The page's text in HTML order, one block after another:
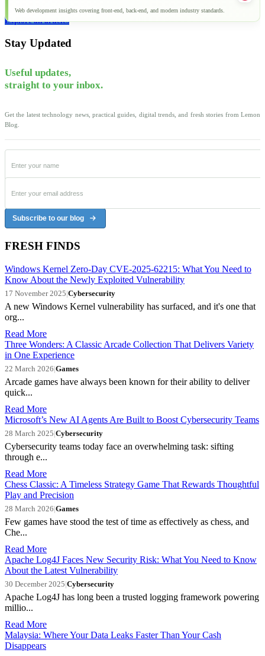
Web development insights covering front-end, back-end, and modern industry standards.
Explore all articles
Stay Updated
Useful updates,
straight to your inbox.
Get the latest technology news, practical guides, digital trends, and fresh stories from Lemon
Blog.
Subscribe to our blog
FRESH FINDS
Windows Kernel Zero-Day CVE-2025-62215: What You Need to
Know About the Newly Exploited Vulnerability
17 November 2025|Cybersecurity
A new Windows Kernel vulnerability has surfaced, and it's one that
org...
Read More
Three Wonders: A Classic Arcade Collection That Delivers Variety
in One Experience
22 March 2026|Games
Arcade games have always been known for their ability to deliver
quick...
Read More
Microsoft’s New AI Agents Are Built to Boost Cybersecurity Teams
28 March 2025|Cybersecurity
Cybersecurity teams today face an overwhelming task: sifting
through e...
Read More
Chess Classic: A Timeless Strategy Game That Rewards Thoughtful
Play and Precision
28 March 2026|Games
Few games have stood the test of time as effectively as chess, and
Che...
Read More
Apache Log4J Faces New Security Risk: What You Need to Know
About the Latest Vulnerability
30 December 2025|Cybersecurity
Apache Log4J has long been a trusted logging framework powering
millio...
Read More
Malaysia: Where Your Data Leaks Faster Than Your Cash
Disappears